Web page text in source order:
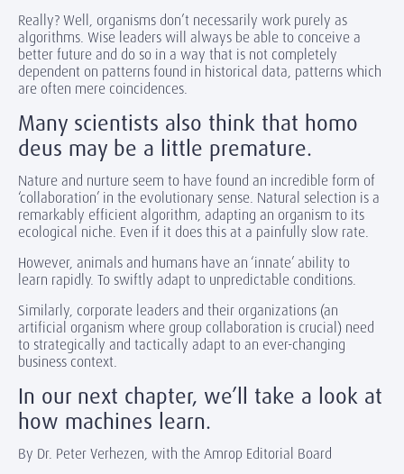
Really? Well, organisms don’t necessarily work purely as
algorithms. Wise leaders will always be able to conceive a
better future and do so in a way that is not completely
dependent on patterns found in historical data, patterns which
are often mere coincidences.
Many scientists also think that homo
deus may be a little premature.
Nature and nurture seem to have found an incredible form of
‘collaboration’ in the evolutionary sense. Natural selection is a
remarkably efficient algorithm, adapting an organism to its
ecological niche. Even if it does this at a painfully slow rate.
However, animals and humans have an ‘innate’ ability to
learn rapidly. To swiftly adapt to unpredictable conditions.
Similarly, corporate leaders and their organizations (an
artificial organism where group collaboration is crucial) need
to strategically and tactically adapt to an ever-changing
business context.
In our next chapter, we’ll take a look at
how machines learn.
By Dr. Peter Verhezen, with the Amrop Editorial Board